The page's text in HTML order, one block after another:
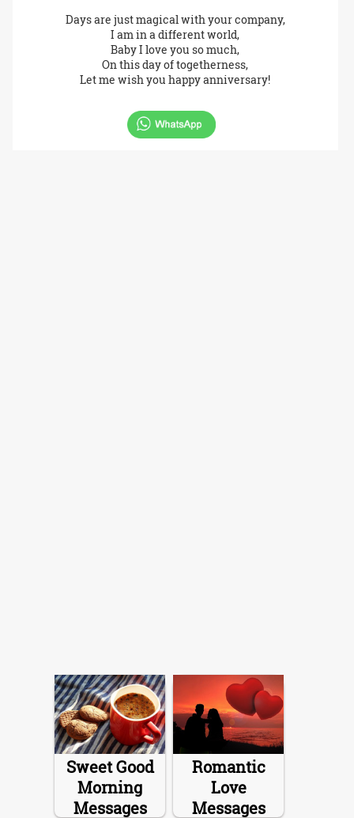
Days are just magical with your company,
I am in a different world,
Baby I love you so much,
On this day of togetherness,
Let me wish you happy anniversary!
Sweet Good
Morning
Messages
Romantic
Love
Messages